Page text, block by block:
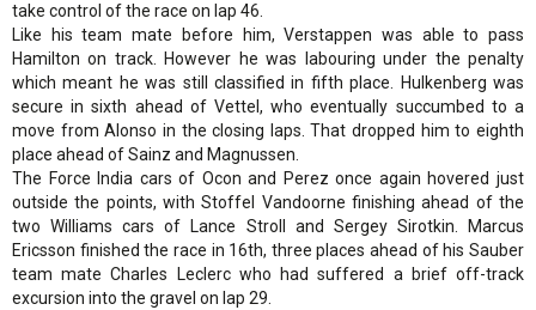
take control of the race on lap 46.
Like his team mate before him, Verstappen was able to pass
Hamilton on track. However he was labouring under the penalty
which meant he was still classified in fifth place. Hulkenberg was
secure in sixth ahead of Vettel, who eventually succumbed to a
move from Alonso in the closing laps. That dropped him to eighth
place ahead of Sainz and Magnussen.
The Force India cars of Ocon and Perez once again hovered just
outside the points, with Stoffel Vandoorne finishing ahead of the
two Williams cars of Lance Stroll and Sergey Sirotkin. Marcus
Ericsson finished the race in 16th, three places ahead of his Sauber
team mate Charles Leclerc who had suffered a brief off-track
excursion into the gravel on lap 29.